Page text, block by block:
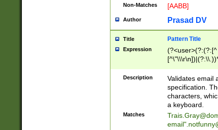
Non-Matches [AABB]
Author Prasad DV
Title Pattern Title
Expression
(?:[^
(?:\\.))*\])))*)
Description
Validates email
specification.
characters,
a keyboard.
Matches
email"